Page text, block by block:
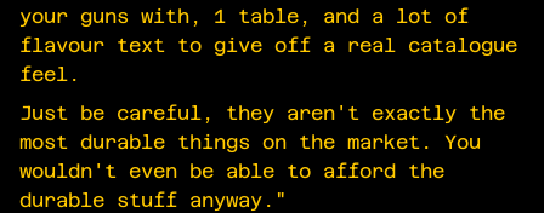
your guns with, 1 table, and a lot of
flavour text to give off a real catalogue
feel.
Just be careful, they aren't exactly the
most durable things on the market. You
wouldn't even be able to afford the
durable stuff anyway."